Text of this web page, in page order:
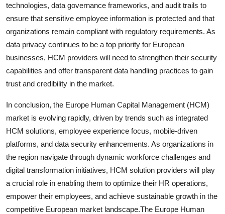
technologies, data governance frameworks, and audit trails to
ensure that sensitive employee information is protected and that
organizations remain compliant with regulatory requirements. As
data privacy continues to be a top priority for European
businesses, HCM providers will need to strengthen their security
capabilities and offer transparent data handling practices to gain
trust and credibility in the market.
In conclusion, the Europe Human Capital Management (HCM)
market is evolving rapidly, driven by trends such as integrated
HCM solutions, employee experience focus, mobile-driven
platforms, and data security enhancements. As organizations in
the region navigate through dynamic workforce challenges and
digital transformation initiatives, HCM solution providers will play
a crucial role in enabling them to optimize their HR operations,
empower their employees, and achieve sustainable growth in the
competitive European market landscape.The Europe Human